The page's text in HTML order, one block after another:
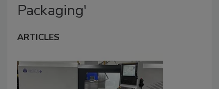
Packaging'
ARTICLES